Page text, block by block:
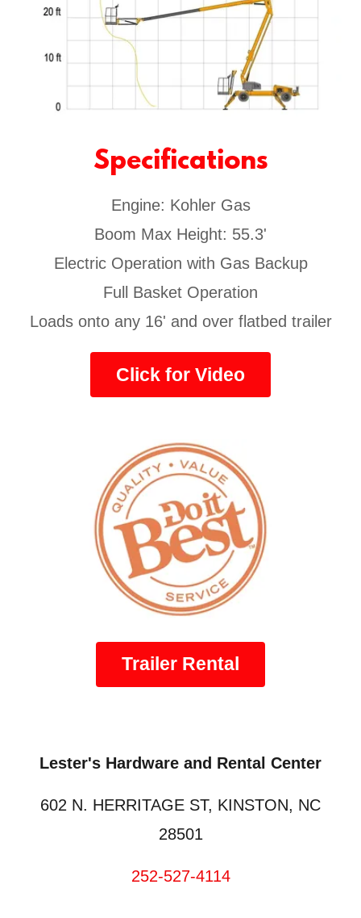
Specifications
Engine: Kohler Gas
Boom Max Height: 55.3'
Electric Operation with Gas Backup
Full Basket Operation
Loads onto any 16' and over flatbed trailer
Click for Video
Trailer Rental
Lester's Hardware and Rental Center
602 N. HERRITAGE ST, KINSTON, NC
28501
252-527-4114